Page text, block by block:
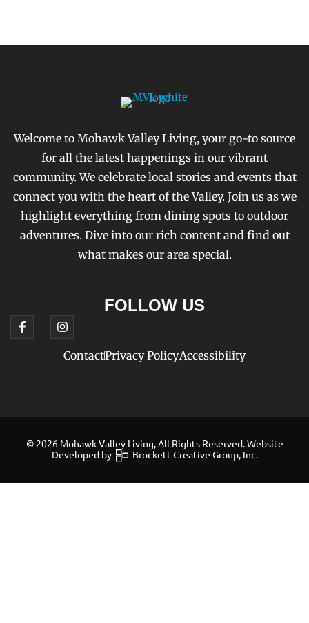
Welcome to Mohawk Valley Living, your go-to source
for all the latest happenings in our vibrant
community. We celebrate local stories and events that
connect you with the heart of the Valley. Join us as we
highlight everything from dining spots to outdoor
adventures. Dive into our rich content and find out
what makes our area special.
FOLLOW US
ContactPrivacy PolicyAccessibility
© 2026 Mohawk Valley Living, All Rights Reserved. Website
Developed by
Brockett Creative Group, Inc.